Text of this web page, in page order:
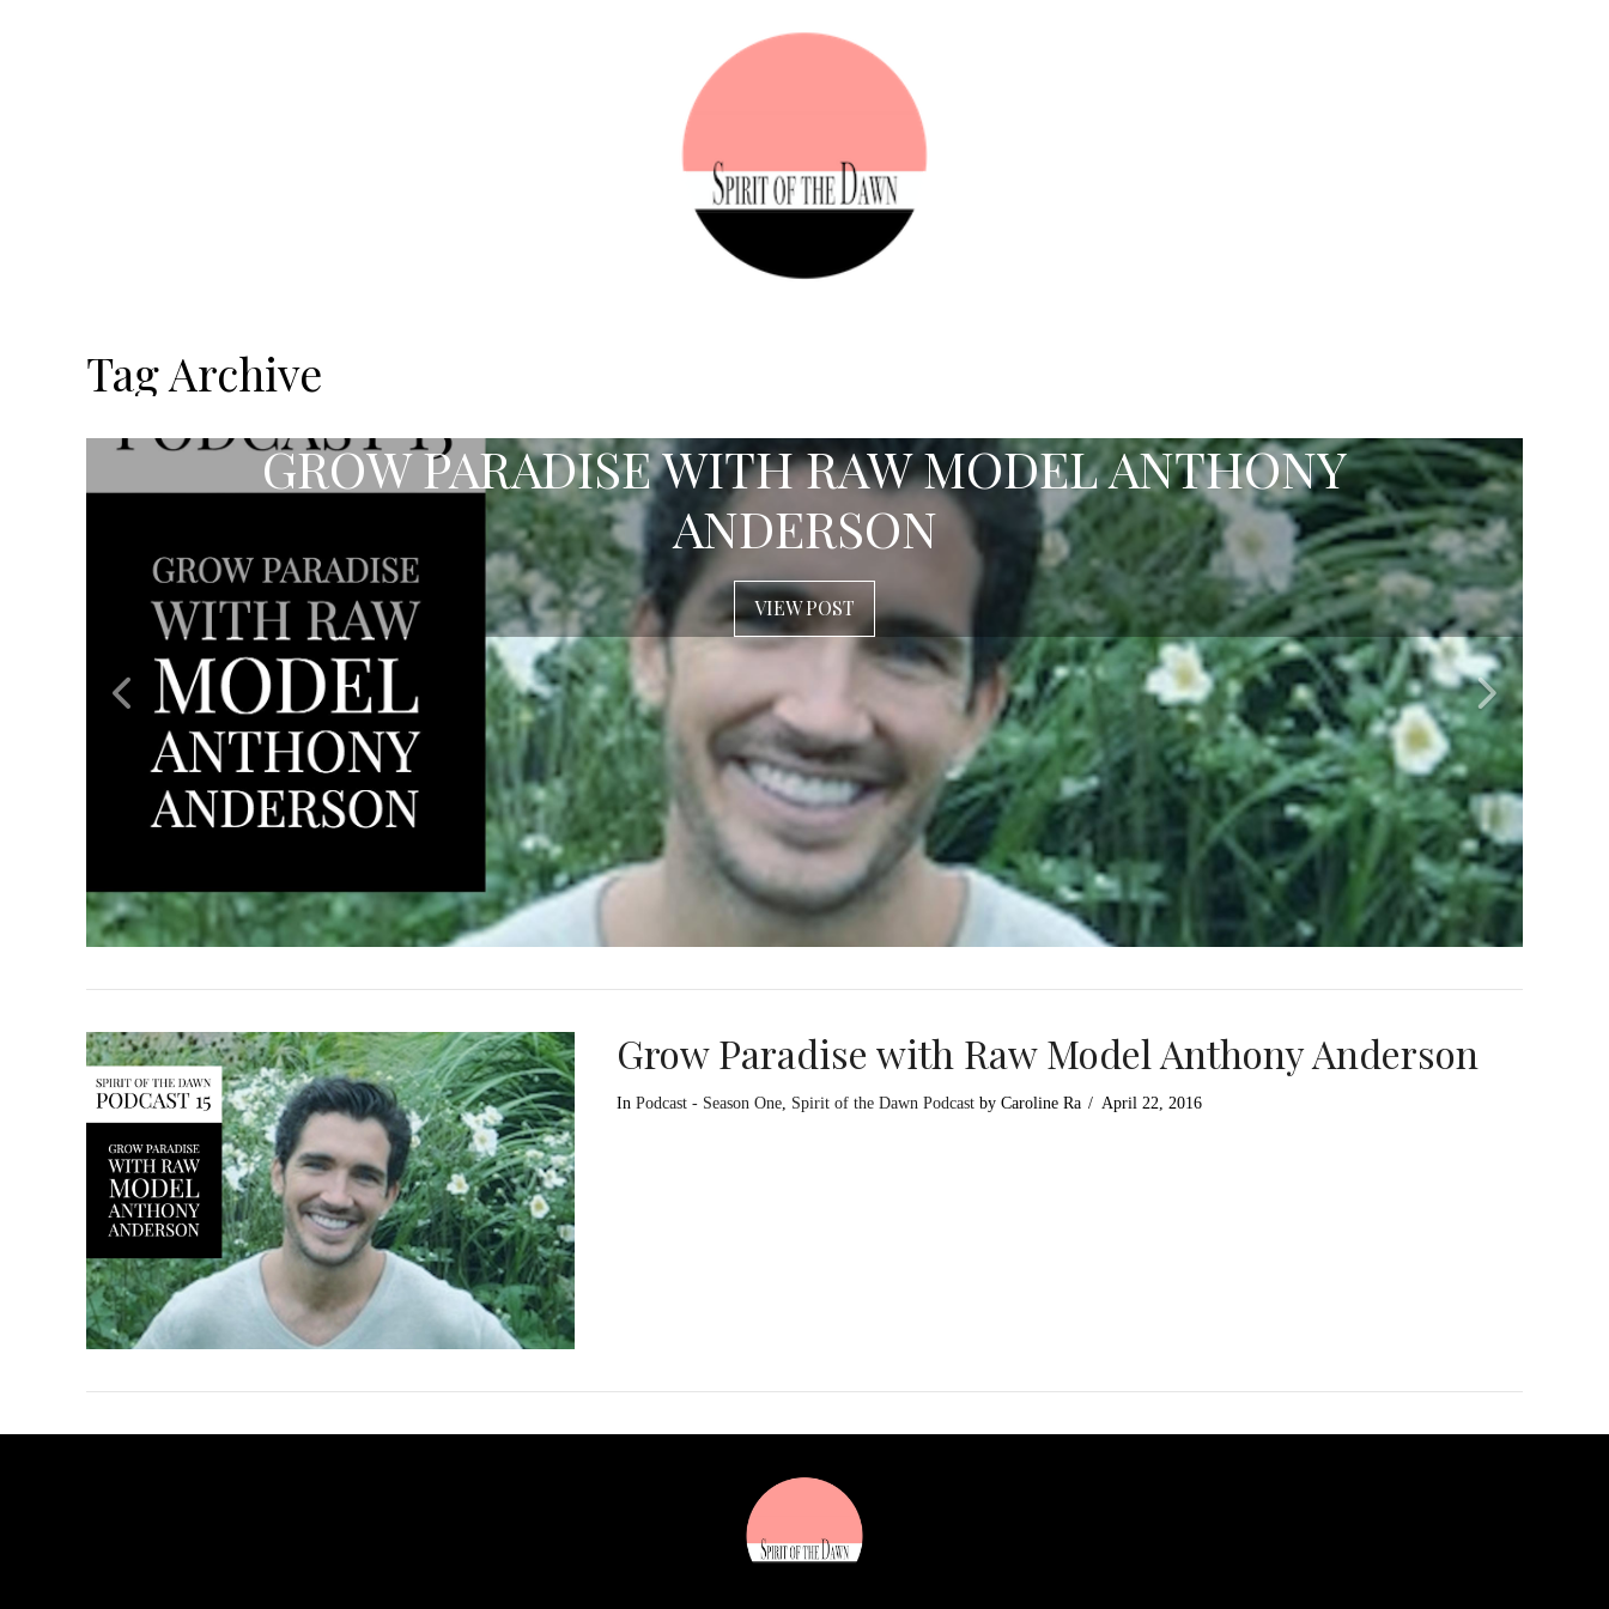
Tag Archive
GROW PARADISE WITH RAW MODEL ANTHONY
ANDERSON
VIEW POST
Grow Paradise with Raw Model Anthony Anderson
In Podcast - Season One Spirit of the Dawn Podcast by Caroline Ra April 22, 2016